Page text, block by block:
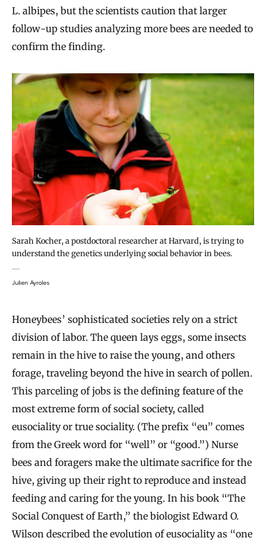
L. albipes, but the scientists caution that larger
follow-up studies analyzing more bees are needed to
confirm the finding.
Sarah Kocher, a postdoctoral researcher at Harvard, is trying to
understand the genetics underlying social behavior in bees.
Julien Ayroles
Honeybees’ sophisticated societies rely on a strict
division of labor. The queen lays eggs, some insects
remain in the hive to raise the young, and others
forage, traveling beyond the hive in search of pollen.
This parceling of jobs is the defining feature of the
most extreme form of social society, called
eusociality or true sociality. (The prefix “eu” comes
from the Greek word for “well” or “good.”) Nurse
bees and foragers make the ultimate sacrifice for the
hive, giving up their right to reproduce and instead
feeding and caring for the young. In his book “The
Social Conquest of Earth,” the biologist Edward O.
Wilson described the evolution of eusociality as “one